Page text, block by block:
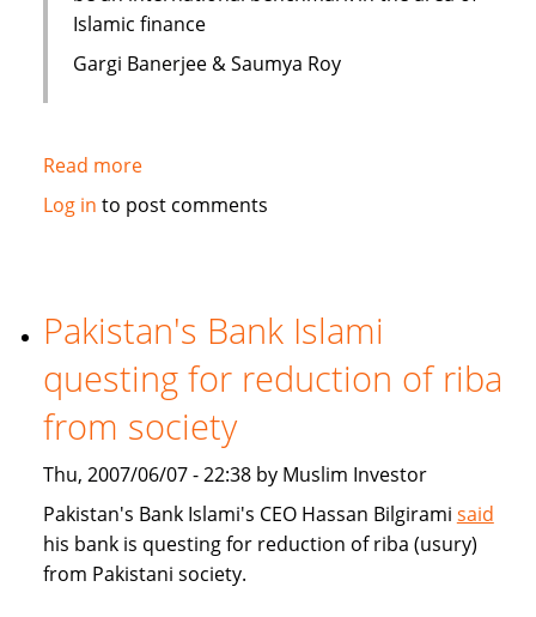
Islamic finance
Gargi Banerjee & Saumya Roy
Read moreabout
India:
finance
Log in to post comments
Pakistan's Bank Islami
questing for reduction of riba
from society
Thu, 2007/06/07 - 22:38 by Muslim Investor
Pakistan's Bank Islami's CEO Hassan Bilgirami said
his bank is questing for reduction of riba (usury)
from Pakistani society.